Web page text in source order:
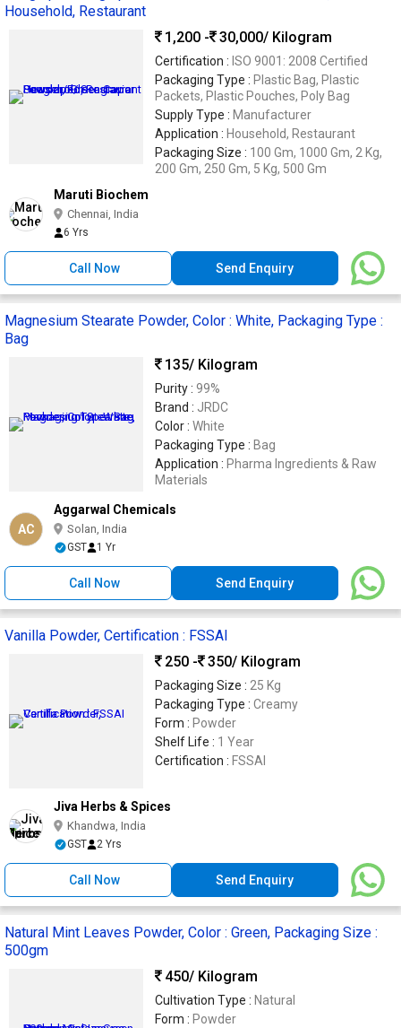
Household, Restaurant
1,200 -
30,000/ Kilogram
Certification : ISO 9001: 2008 Certified
Packaging Type : Plastic Bag, Plastic
Packets, Plastic Pouches, Poly Bag
Supply Type : Manufacturer
Application : Household, Restaurant
Packaging Size : 100 Gm, 1000 Gm, 2 Kg,
200 Gm, 250 Gm, 5 Kg, 500 Gm
Maruti Biochem
Chennai, India
6 Yrs
Call Now Send Enquiry
Magnesium Stearate Powder, Color : White, Packaging Type :
Bag
135/ Kilogram
Purity : 99%
Brand : JRDC
Color : White
Packaging Type : Bag
Application : Pharma Ingredients & Raw
Materials
AC
Aggarwal Chemicals
Solan, India
GST 1 Yr
Call Now Send Enquiry
Vanilla Powder, Certification : FSSAI
250 -
350/ Kilogram
Packaging Size : 25 Kg
Packaging Type : Creamy
Form : Powder
Shelf Life : 1 Year
Certification : FSSAI
Jiva Herbs & Spices
Khandwa, India
GST 2 Yrs
Call Now Send Enquiry
Natural Mint Leaves Powder, Color : Green, Packaging Size :
500gm
450/ Kilogram
Cultivation Type : Natural
Form : Powder